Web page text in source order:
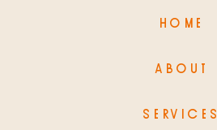
HOME
SERVICES
ABOUT